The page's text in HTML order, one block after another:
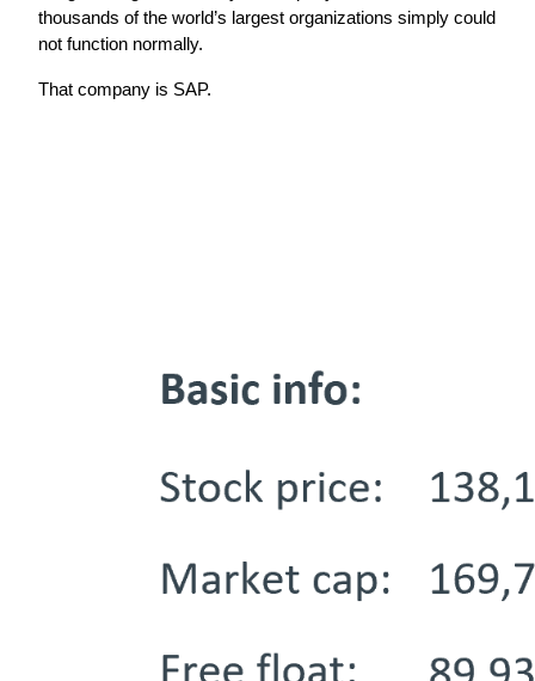
thousands of the world’s largest organizations simply could
not function normally.
That company is SAP.